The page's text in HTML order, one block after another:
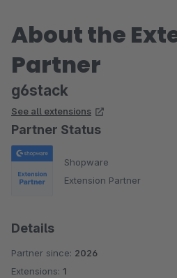
About the
Partner
g6stack
See all extensions
Partner Status
Shopware
Extension Partner
Details
Partner since: 2026
Extensions: 1